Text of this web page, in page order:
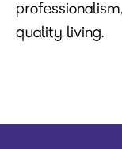
quality living.